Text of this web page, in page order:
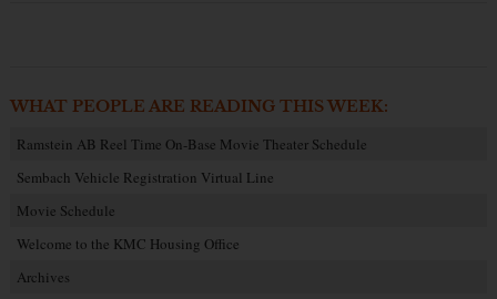
WHAT PEOPLE ARE READING THIS WEEK:
Ramstein AB Reel Time On-Base Movie Theater Schedule
Sembach Vehicle Registration Virtual Line
Movie Schedule
Welcome to the KMC Housing Office
Archives